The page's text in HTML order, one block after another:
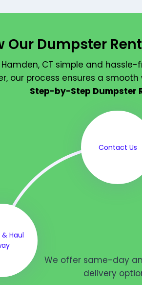
Our Dumpster
CT simple and
our process ensures a
Step-by-Step Dumpster
Contact Us
We offer same-day
delivery
Haul